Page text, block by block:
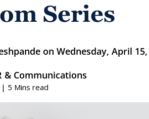
Resources
Series
on Wednesday, April
& Communications
5 Mins read